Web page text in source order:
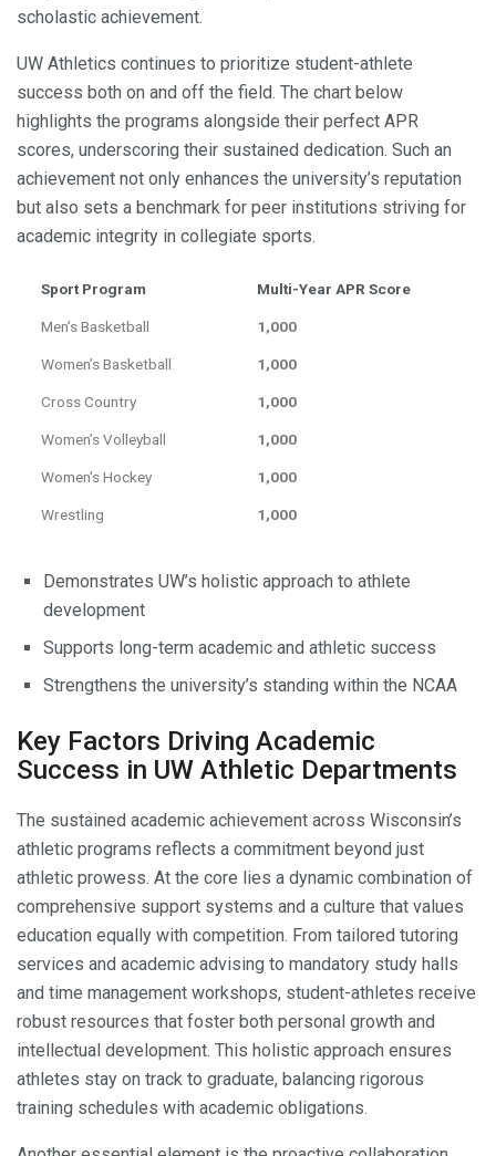
scholastic achievement.
UW Athletics continues to prioritize student-athlete
success both on and off the field. The chart below
highlights the programs alongside their perfect APR
scores, underscoring their sustained dedication. Such an
achievement not only enhances the university’s reputation
but also sets a benchmark for peer institutions striving for
academic integrity in collegiate sports.
Sport Program Multi-Year APR Score
Men’s Basketball 1,000
Women’s Basketball 1,000
Cross Country 1,000
Women’s Volleyball 1,000
Women’s Hockey 1,000
Wrestling 1,000
Demonstrates UW’s holistic approach to athlete
development
Supports long-term academic and athletic success
Strengthens the university’s standing within the NCAA
Key Factors Driving Academic
Success in UW Athletic Departments
The sustained academic achievement across Wisconsin’s
athletic programs reflects a commitment beyond just
athletic prowess. At the core lies a dynamic combination of
comprehensive support systems and a culture that values
education equally with competition. From tailored tutoring
services and academic advising to mandatory study halls
and time management workshops, student-athletes receive
robust resources that foster both personal growth and
intellectual development. This holistic approach ensures
athletes stay on track to graduate, balancing rigorous
training schedules with academic obligations.